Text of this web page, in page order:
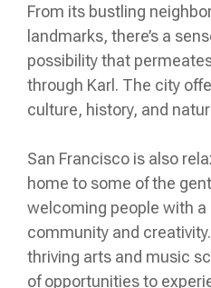
From its bustling
landmarks, there’s a
possibility that
through Karl. The city
culture, history, and
San Francisco is also
home to some of the
welcoming people with a
community and
thriving arts and music
of opportunities to